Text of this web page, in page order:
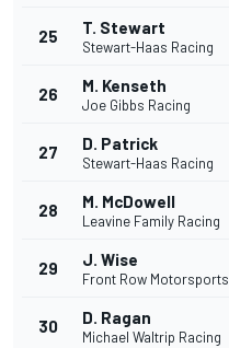
25 T. Stewart
Stewart-Haas Racing
26 M. Kenseth
Joe Gibbs Racing
27 D. Patrick
Stewart-Haas Racing
28 M. McDowell
Leavine Family Racing
29 J. Wise
Front Row Motorsports
30 D. Ragan
Michael Waltrip Racing